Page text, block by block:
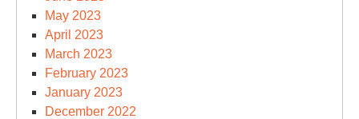
May 2023
April 2023
March 2023
February 2023
January 2023
December 2022